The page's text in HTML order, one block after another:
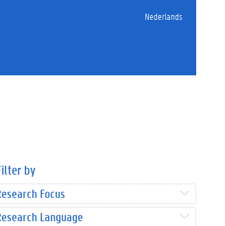
Nederlands
by
Focus
Language